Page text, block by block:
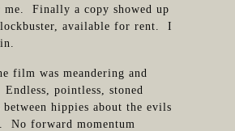
Finally a copy showed up
available for rent. I
film was meandering and
pointless, stoned
between hippies about the evils
No forward momentum